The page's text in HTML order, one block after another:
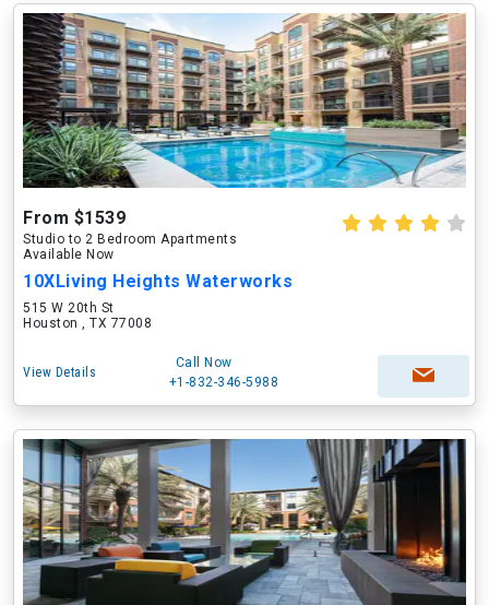
From $1539
Studio to 2 Bedroom Apartments
Available Now
10XLiving Heights Waterworks
515 W 20th St
Houston , TX 77008
View Details
Call Now
+1-832-346-5988